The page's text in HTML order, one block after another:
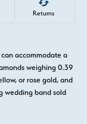
Returns
accommodate a
weighing 0.39
or rose gold, and
wedding band sold